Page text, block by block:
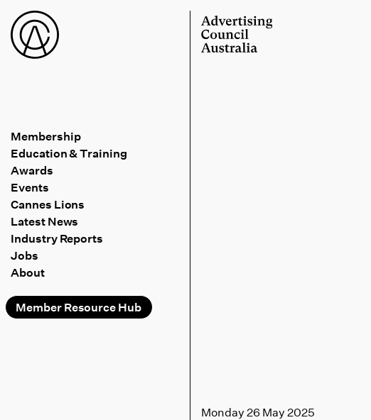
Membership
Education & Training
Awards
Events
Cannes Lions
Latest News
Industry Reports
Jobs
About
Member Resource Hub
Monday 26 May 2025